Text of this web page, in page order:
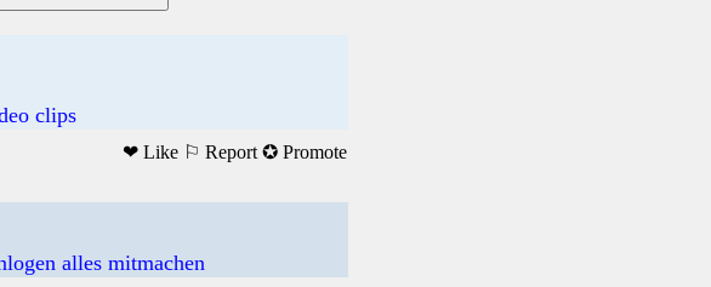
clips
❤ Like ⚐ Report ✪ Promote
alles mitmachen